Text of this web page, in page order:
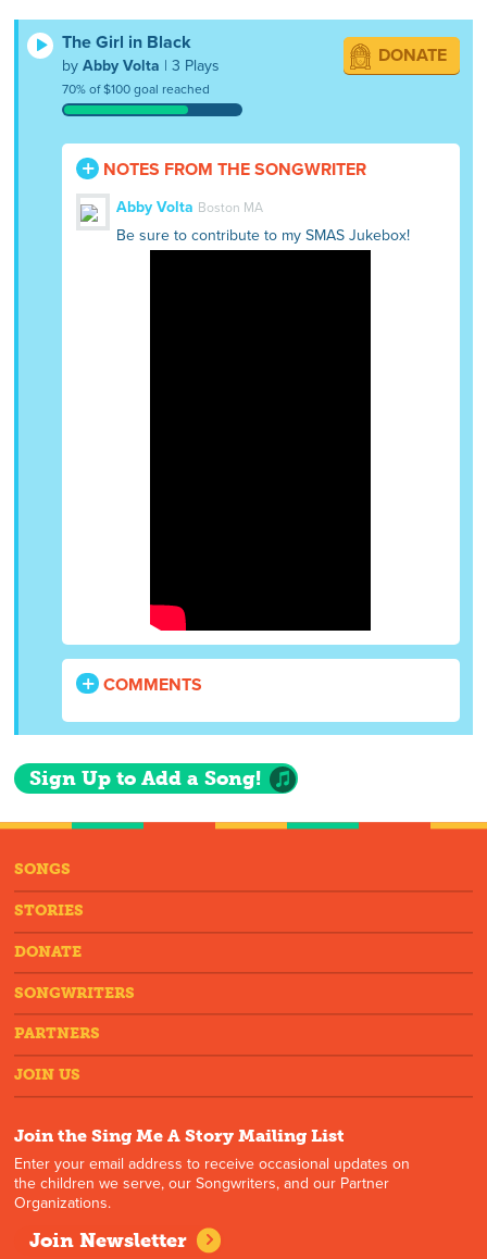
The Girl in Black
byAbby Volta | 3 Plays
70% of $100 goal reached
DONATE
NOTES FROM THE SONGWRITER
Abby Volta Boston MA
Be sure to contribute to my SMAS Jukebox!
COMMENTS
Sign Up to Add a Song!
SONGS
STORIES
DONATE
SONGWRITERS
PARTNERS
JOIN US
Join the Sing Me A Story Mailing List
Enter your email address to receive occasional updates on
the children we serve, our Songwriters, and our Partner
Organizations.
Join Newsletter